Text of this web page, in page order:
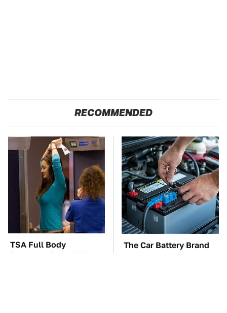
RECOMMENDED
TSA Full Body
Scanners Reveal Way
The Car Battery Brand